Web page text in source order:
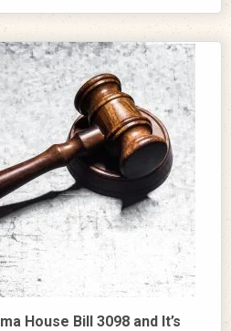
House Bill 3098 and It’s